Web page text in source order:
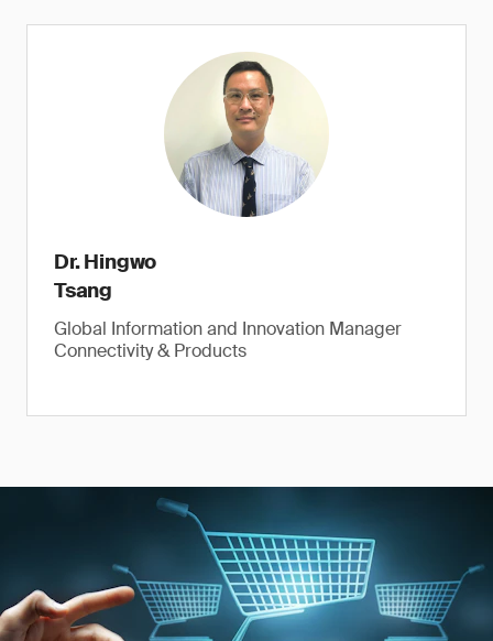
Dr. Hingwo
Tsang
Global Information and Innovation Manager
Connectivity & Products